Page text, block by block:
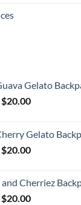
Gelato
Original
$25.00.
$20.00Current
$20.00.
Gelato
Original
$25.00.
$20.00Current
$20.00.
and Cherriez
Original
$20.00Current